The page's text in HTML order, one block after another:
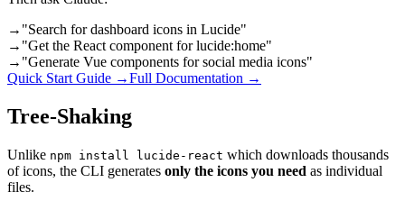
→ "Search for dashboard icons in Lucide"
→ "Get the React component for lucide:home"
→ "Generate Vue components for social media icons"
Quick Start Guide →Full Documentation →
Tree-Shaking
Unlike npm install lucide-react which downloads thousands
of icons, the CLI generates only the icons you need as individual
files.